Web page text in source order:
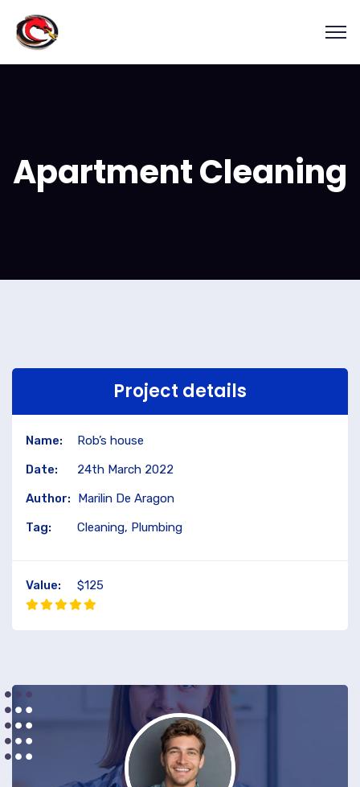
Apartment Cleaning
Project details
Name:
Rob’s house
Date:
24th March 2022
Author:
Marilin De Aragon
Tag:
Cleaning, Plumbing
Value: $125